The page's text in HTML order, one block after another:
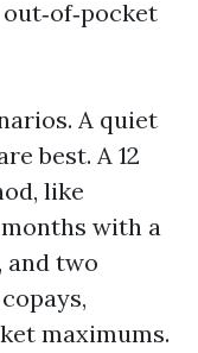
A quiet
best. A 12
like
with a
and two
maximums.